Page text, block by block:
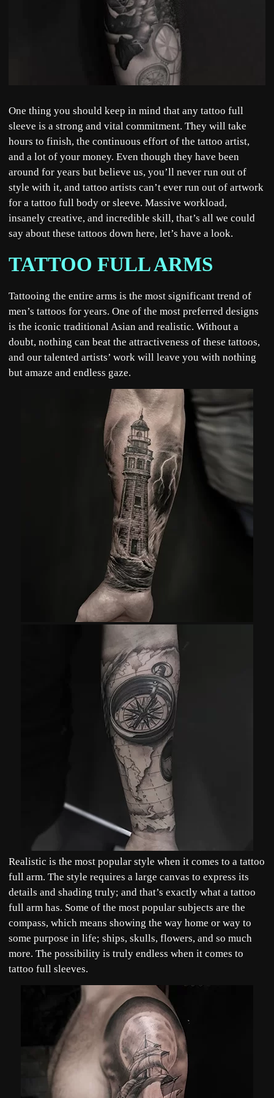
One thing you should keep in mind that any tattoo full
sleeve is a strong and vital commitment. They will take
hours to finish, the continuous effort of the tattoo artist,
and a lot of your money. Even though they have been
around for years but believe us, you’ll never run out of
style with it, and tattoo artists can’t ever run out of artwork
for a tattoo full body or sleeve. Massive workload,
insanely creative, and incredible skill, that’s all we could
say about these tattoos down here, let’s have a look.
TATTOO FULL ARMS
Tattooing the entire arms is the most significant trend of
men’s tattoos for years. One of the most preferred designs
is the iconic traditional Asian and realistic. Without a
doubt, nothing can beat the attractiveness of these tattoos,
and our talented artists’ work will leave you with nothing
but amaze and endless gaze.
Realistic is the most popular style when it comes to a tattoo
full arm. The style requires a large canvas to express its
details and shading truly; and that’s exactly what a tattoo
full arm has. Some of the most popular subjects are the
compass, which means showing the way home or way to
some purpose in life; ships, skulls, flowers, and so much
more. The possibility is truly endless when it comes to
tattoo full sleeves.